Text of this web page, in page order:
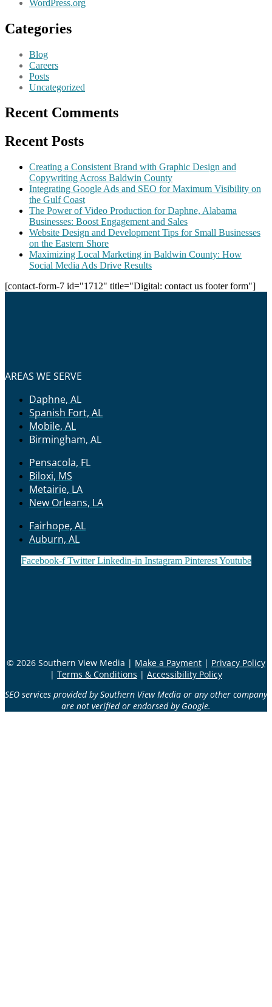
WordPress.org
Categories
Blog
Careers
Posts
Uncategorized
Recent Comments
Recent Posts
Creating a Consistent Brand with Graphic Design and
Copywriting Across Baldwin County
Integrating Google Ads and SEO for Maximum Visibility on
the Gulf Coast
The Power of Video Production for Daphne, Alabama
Businesses: Boost Engagement and Sales
Website Design and Development Tips for Small Businesses
on the Eastern Shore
Maximizing Local Marketing in Baldwin County: How
Social Media Ads Drive Results
[contact-form-7 id="1712" title="Digital: contact us footer form"]
AREAS WE SERVE
Daphne, AL
Spanish Fort, AL
Mobile, AL
Birmingham, AL
Pensacola, FL
Biloxi, MS
Metairie, LA
New Orleans, LA
Fairhope, AL
Auburn, AL
Facebook-f Twitter Linkedin-in Instagram Pinterest Youtube
© 2026 Southern View Media | Make a Payment | Privacy Policy
| Terms & Conditions | Accessibility Policy
SEO services provided by Southern View Media or any other company
are not verified or endorsed by Google.